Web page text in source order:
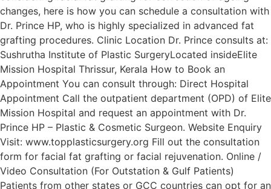
changes, here is how you can schedule a consultation with
Dr. Prince HP, who is highly specialized in advanced fat
grafting procedures. Clinic Location Dr. Prince consults at:
Sushrutha Institute of Plastic SurgeryLocated insideElite
Mission Hospital Thrissur, Kerala How to Book an
Appointment You can consult through: Direct Hospital
Appointment Call the outpatient department (OPD) of Elite
Mission Hospital and request an appointment with Dr.
Prince HP – Plastic & Cosmetic Surgeon. Website Enquiry
Visit: www.topplasticsurgery.org Fill out the consultation
form for facial fat grafting or facial rejuvenation. Online /
Video Consultation (For Outstation & Gulf Patients)
Patients from other states or GCC countries can opt for an